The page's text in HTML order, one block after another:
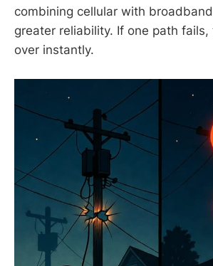
combining cellular with
greater reliability. If one path
over instantly.